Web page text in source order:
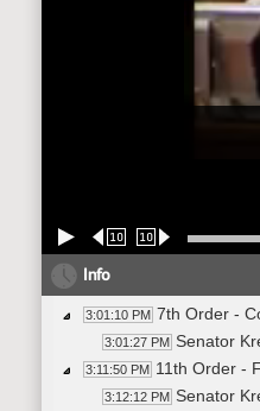
10 10
Info
3:01:10 PM 7th Order -
3:01:27 PM Senator
3:11:50 PM 11th Order -
3:12:12 PM Senator